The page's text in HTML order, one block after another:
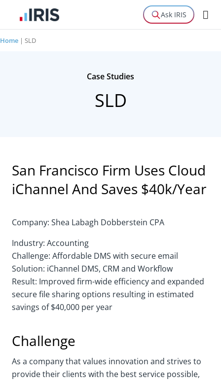
Ask IRIS
Home | SLD
Case Studies
SLD
San Francisco Firm Uses Cloud
iChannel And Saves $40k/Year
Company: Shea Labagh Dobberstein CPA
Industry: Accounting
Challenge: Affordable DMS with secure email
Solution: iChannel DMS, CRM and Workflow
Result: Improved firm-wide efficiency and expanded
secure file sharing options resulting in estimated
savings of $40,000 per year
Challenge
As a company that values innovation and strives to
provide their clients with the best service possible,